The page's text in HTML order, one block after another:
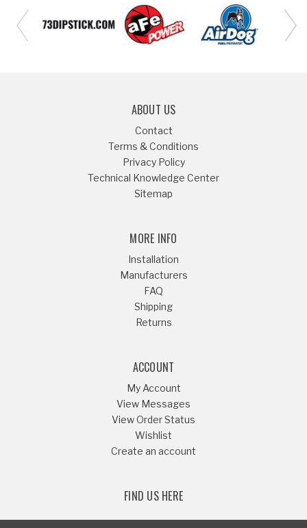
ABOUT US
Contact
Terms & Conditions
Privacy Policy
Technical Knowledge Center
Sitemap
MORE INFO
Installation
Manufacturers
FAQ
Shipping
Returns
ACCOUNT
My Account
View Messages
View Order Status
Wishlist
Create an account
FIND US HERE